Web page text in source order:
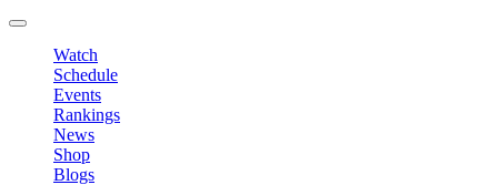
Watch
Schedule
Events
Rankings
News
Shop
Blogs